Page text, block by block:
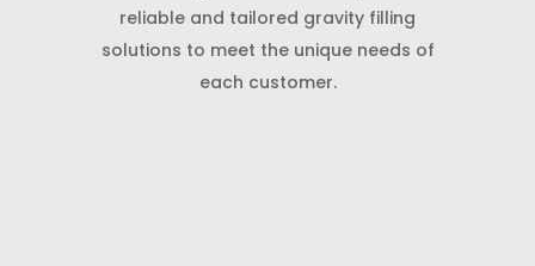
reliable and tailored gravity filling
solutions to meet the unique needs of
each customer.